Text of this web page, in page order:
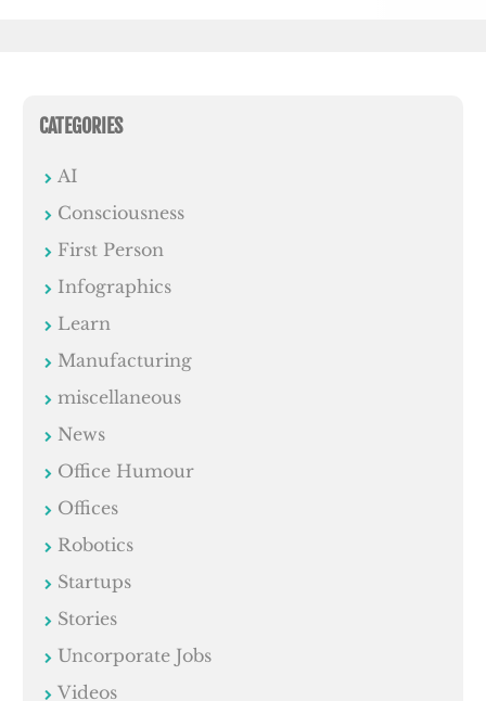
CATEGORIES
AI
Consciousness
First Person
Infographics
Learn
Manufacturing
miscellaneous
News
Office Humour
Offices
Robotics
Startups
Stories
Uncorporate Jobs
Videos